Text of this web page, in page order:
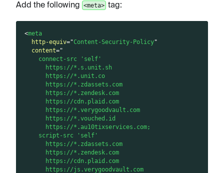
Add the following <meta>tag:
<meta
http-equiv="Content-Security-Policy"
content="
    connect-src 'self'
      https://*.s.unit.sh
      https://*.unit.co
      https://*.zdassets.com
      https://*.zendesk.com
      https://cdn.plaid.com
      https://*.verygoodvault.com
      https://*.vouched.id
      https://*.au10tixservices.com;
    script-src 'self'
      https://*.zdassets.com
      https://*.zendesk.com
      https://cdn.plaid.com
      https://js.verygoodvault.com